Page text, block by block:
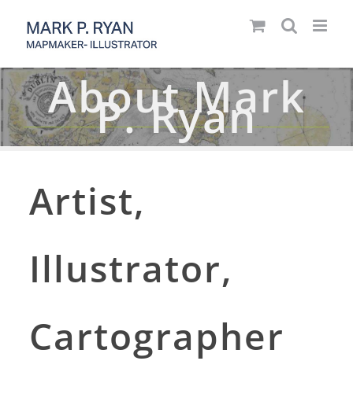
content
About Mark
P. Ryan
Artist,
Illustrator,
Cartographer